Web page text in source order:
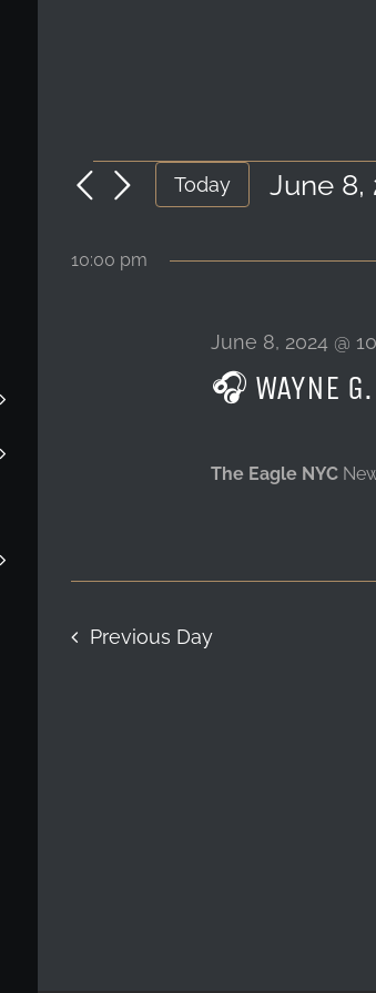
EVENTSToday
June 8,
10:00 pm
🎧 WAYNE
June 8, 2024 @
The Eagle NYC
Previous Day